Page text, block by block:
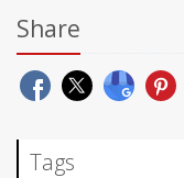
Share
Tags